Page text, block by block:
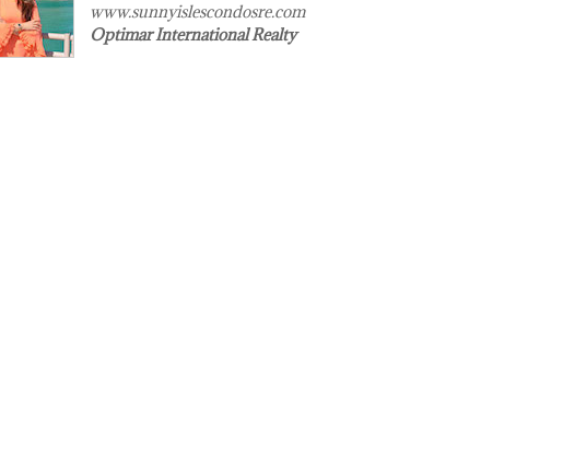
www.sunnyislescondosre.com
Optimar International Realty